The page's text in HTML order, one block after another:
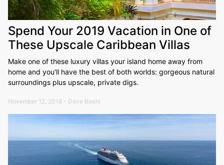
Spend Your 2019 Vacation in One of
These Upscale Caribbean Villas
Make one of these luxury villas your island home away from
home and you'll have the best of both worlds: gorgeous natural
surroundings plus upscale, private digs.
November 12, 2018 - Dave Boehl